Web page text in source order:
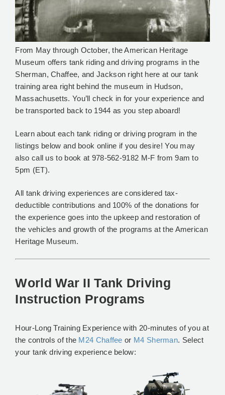
From May through October, the American Heritage
Museum offers tank riding and driving programs in the
Sherman, Chaffee, and Jackson right here at our tank
training area right behind the museum in Hudson,
Massachusetts. You’ll check in for your experience and
be transported back to 1944 as you step aboard!
Learn about each tank riding or driving program in the
listings below and book online if you desire! You may
also call us to book at 978-562-9182 M-F from 9am to
5pm (ET).
All tank driving experiences are considered tax-
deductible contributions and 100% of the donations for
the experience goes into the upkeep and restoration of
the vehicles and growth of the programs at the American
Heritage Museum.
World War II Tank Driving
Instruction Programs
Hour-Long Training Experience with 20-minutes of you at
the controls of the M24 Chaffee or M4 Sherman. Select
your tank driving experience below: